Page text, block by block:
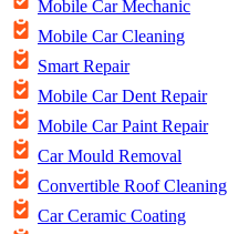
Mobile Car Mechanic
Mobile Car Cleaning
Smart Repair
Mobile Car Dent Repair
Mobile Car Paint Repair
Car Mould Removal
Convertible Roof Cleaning
Car Ceramic Coating